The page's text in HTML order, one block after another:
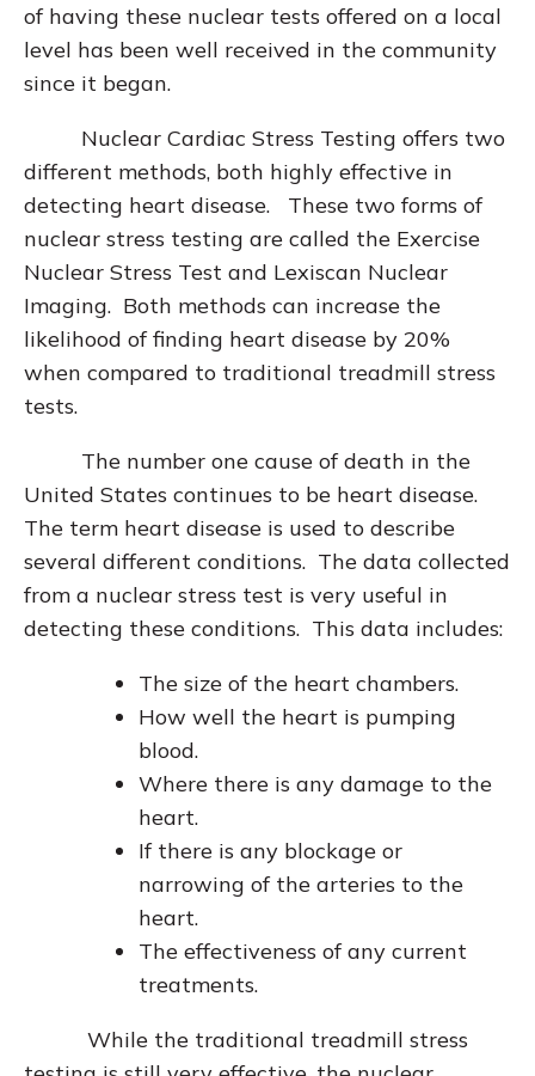
of having these nuclear tests offered on a local
level has been well received in the community
since it began.
Nuclear Cardiac Stress Testing offers two
different methods, both highly effective in
detecting heart disease. These two forms of
nuclear stress testing are called the Exercise
Nuclear Stress Test and Lexiscan Nuclear
Imaging. Both methods can increase the
likelihood of finding heart disease by 20%
when compared to traditional treadmill stress
tests.
The number one cause of death in the
United States continues to be heart disease.
The term heart disease is used to describe
several different conditions. The data collected
from a nuclear stress test is very useful in
detecting these conditions. This data includes:
The size of the heart chambers.
How well the heart is pumping
blood.
Where there is any damage to the
heart.
If there is any blockage or
narrowing of the arteries to the
heart.
The effectiveness of any current
treatments.
While the traditional treadmill stress